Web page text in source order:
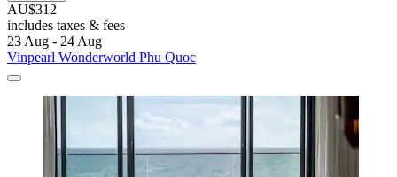
AU$312
includes taxes & fees
23 Aug - 24 Aug
Vinpearl Wonderworld Phu Quoc